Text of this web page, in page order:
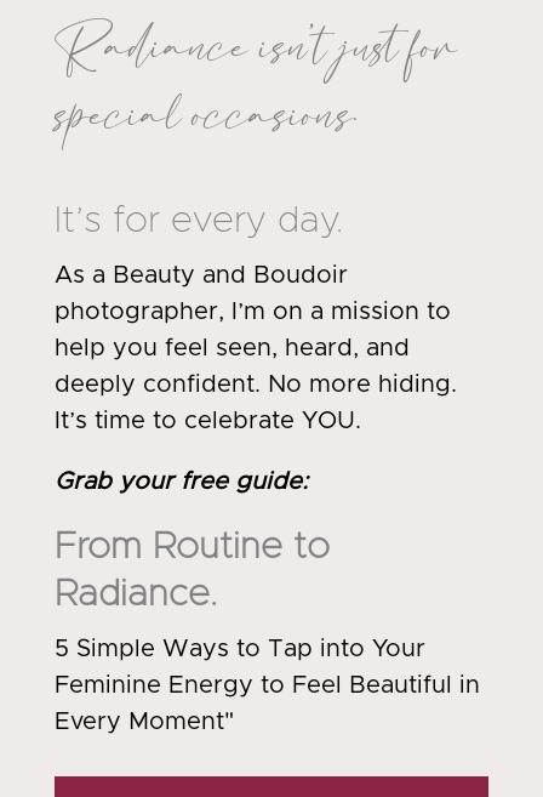
Radiance isn’t just for
special occasions.
It’s for every day.
As a Beauty and Boudoir
photographer, I’m on a mission to
help you feel seen, heard, and
deeply confident. No more hiding.
It’s time to celebrate YOU.
Grab your free guide:
From Routine to
Radiance.
5 Simple Ways to Tap into Your
Feminine Energy to Feel Beautiful in
Every Moment"